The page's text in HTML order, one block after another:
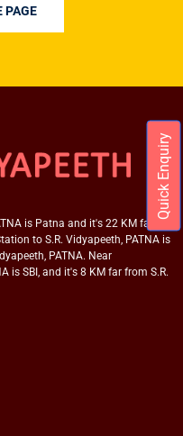
Quick Enquiry
PAGE
is Patna and it's 22 KM far
to S.R. Vidyapeeth, PATNA is
PATNA. Near
is SBI, and it's 8 KM far from S.R.